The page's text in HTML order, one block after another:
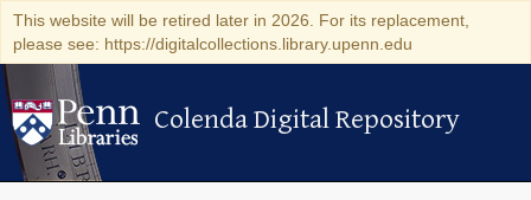
This website will be retired later in 2026. For its replacement,
please see: https://digitalcollections.library.upenn.edu
Colenda Digital Repository
Colenda Digital Repository